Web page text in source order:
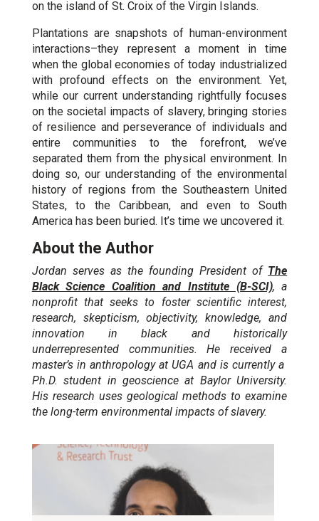
on the island of St. Croix of the Virgin Islands.
Plantations are snapshots of human-environment
interactions–they represent a moment in time
when the global economies of today industrialized
with profound effects on the environment. Yet,
while our current understanding rightfully focuses
on the societal impacts of slavery, bringing stories
of resilience and perseverance of individuals and
entire communities to the forefront, we’ve
separated them from the physical environment. In
doing so, our understanding of the environmental
history of regions from the Southeastern United
States, to the Caribbean, and even to South
America has been buried. It’s time we uncovered it.
About the Author
Jordan serves as the founding President of The
Black Science Coalition and Institute (B-SCI), a
nonprofit that seeks to foster scientific interest,
research, skepticism, objectivity, knowledge, and
innovation in black and historically
underrepresented communities. He received a
master’s in anthropology at UGA and is currently a
Ph.D. student in geoscience at Baylor University.
His research uses geological methods to examine
the long-term environmental impacts of slavery.